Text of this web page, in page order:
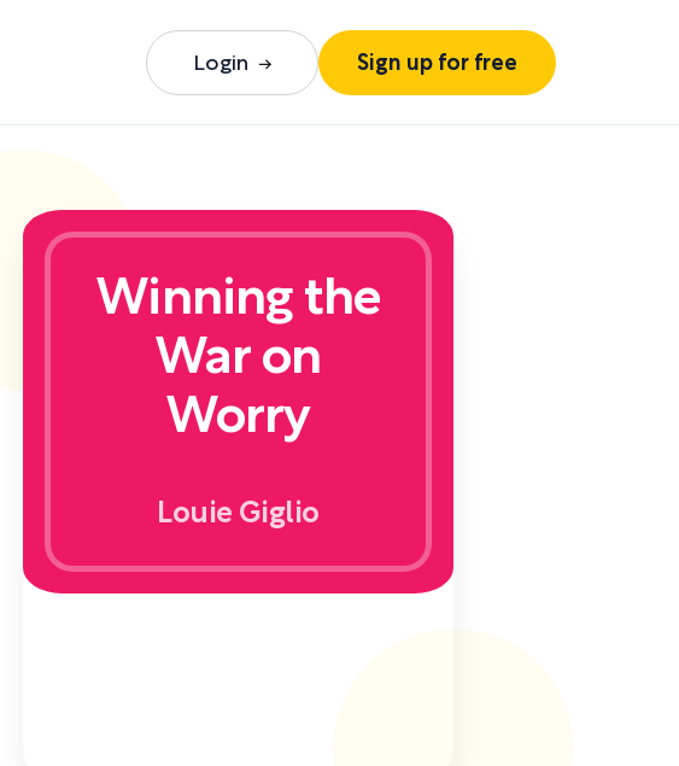
Login Sign up for free
Winning the
War on
Worry
Louie Giglio